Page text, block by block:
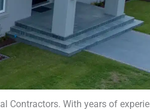
Contractors. With years of